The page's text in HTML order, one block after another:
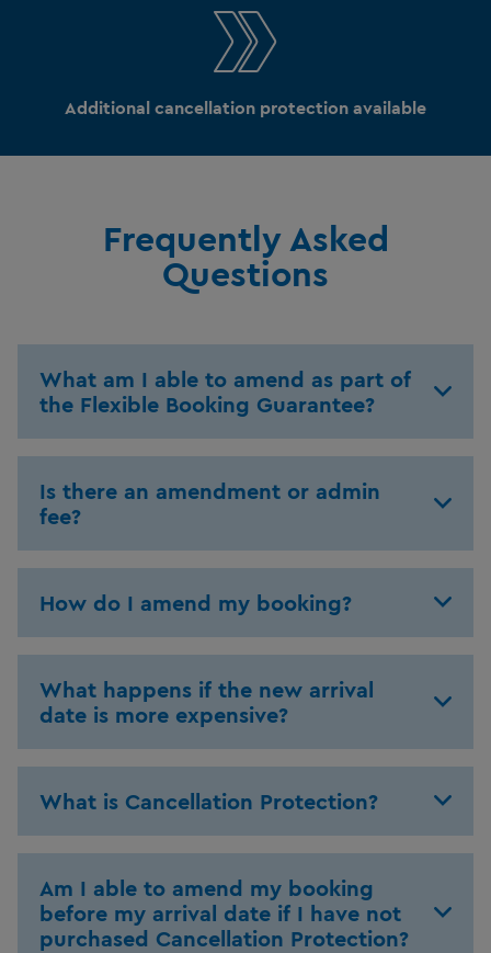
Additional cancellation protection available
Frequently Asked
Questions
What am I able to amend as part of
the Flexible Booking Guarantee?
Is there an amendment or admin
fee?
How do I amend my booking?
What happens if the new arrival
date is more expensive?
What is Cancellation Protection?
Am I able to amend my booking
before my arrival date if I have not
purchased Cancellation Protection?